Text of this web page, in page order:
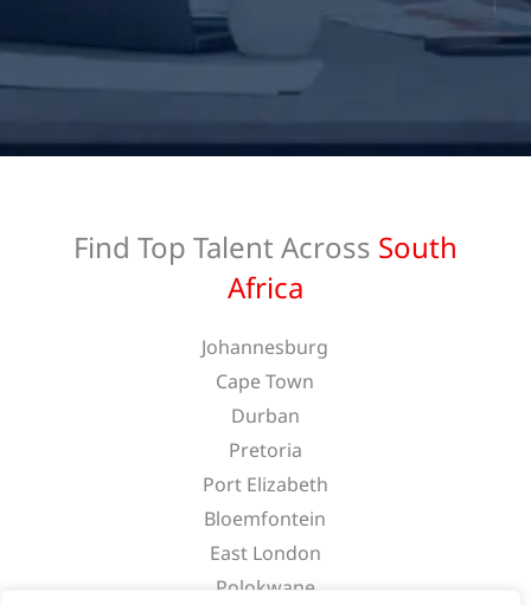
Find Top Talent Across South
Africa
Johannesburg
Cape Town
Durban
Pretoria
Port Elizabeth
Bloemfontein
East London
Polokwane